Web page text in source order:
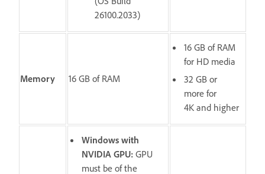
26100.2033)
Memory 16 GB of RAM
16 GB of RAM
for HD media
32 GB or
more for
4K and higher
Windows with
NVIDIA GPU: GPU
must be of the